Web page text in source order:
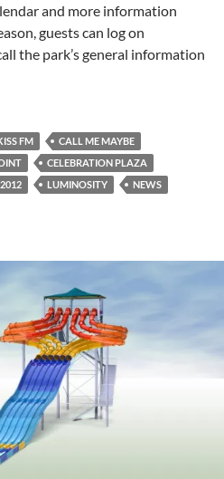
and more information
guests can log on
the park’s general information
FM
CALL ME MAYBE
CELEBRATION PLAZA
LUMINOSITY
NEWS